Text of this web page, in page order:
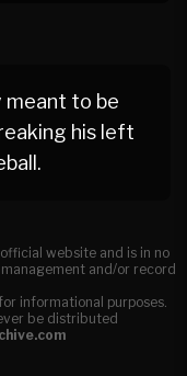
meant to be
his left
website and is in no
and/or record
informational purposes.
be distributed